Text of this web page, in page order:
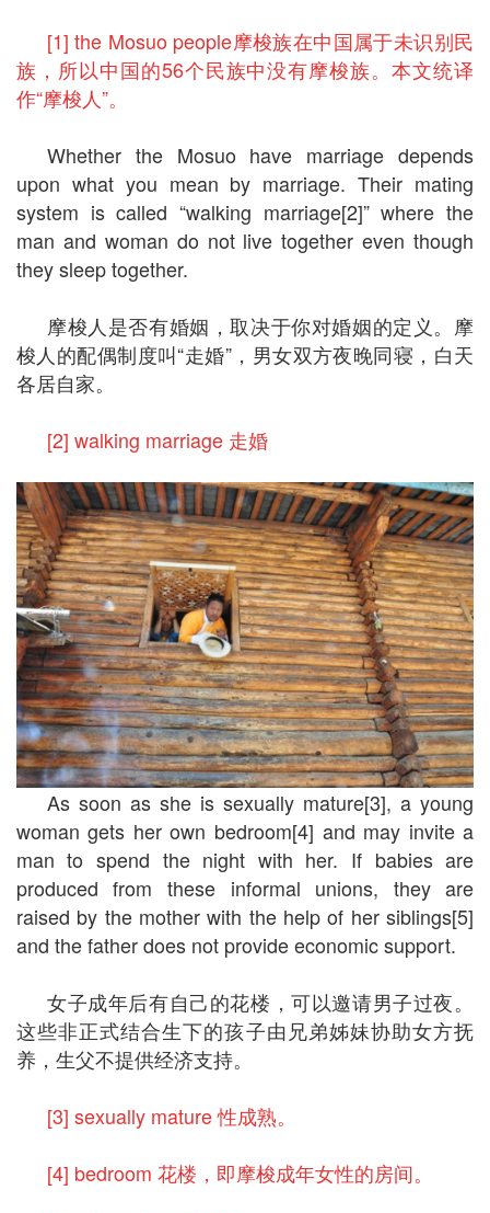
[1] the Mosuo people摩梭族在中国属于未识别民
族，所以中国的56个民族中没有摩梭族。本文统译
作“摩梭人”。
Whether the Mosuo have marriage depends
upon what you mean by marriage. Their mating
system is called “walking marriage[2]” where the
man and woman do not live together even though
they sleep together.
摩梭人是否有婚姻，取决于你对婚姻的定义。摩
梭人的配偶制度叫“走婚”，男女双方夜晚同寝，白天
各居自家。
[2] walking marriage 走婚
As soon as she is sexually mature[3], a young
woman gets her own bedroom[4] and may invite a
man to spend the night with her. If babies are
produced from these informal unions, they are
raised by the mother with the help of her siblings[5]
and the father does not provide economic support.
女子成年后有自己的花楼，可以邀请男子过夜。
这些非正式结合生下的孩子由兄弟姊妹协助女方抚
养，生父不提供经济支持。
[3] sexually mature 性成熟。
[4] bedroom 花楼，即摩梭成年女性的房间。